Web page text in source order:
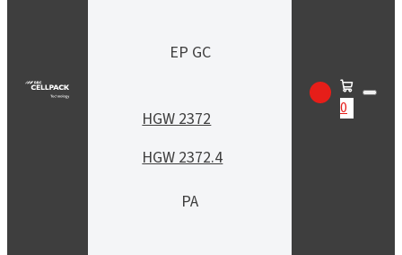
EP GC
HGW 2372
HGW 2372.4
PA
0